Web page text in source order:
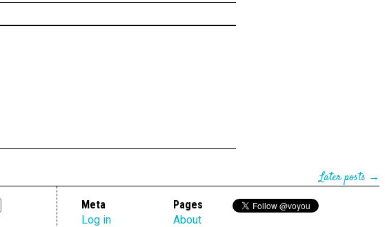
Later posts →
Meta
Log in
Pages
About